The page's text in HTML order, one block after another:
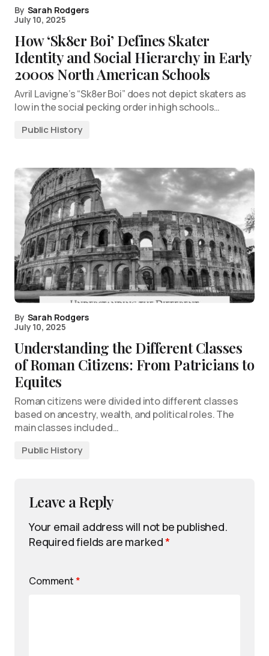
By Sarah Rodgers
July 10, 2025
How ‘Sk8er Boi’ Defines Skater
Identity and Social Hierarchy in Early
2000s North American Schools
Avril Lavigne’s “Sk8er Boi” does not depict skaters as
low in the social pecking order in high schools…
Public History
By Sarah Rodgers
July 10, 2025
Understanding the Different Classes
of Roman Citizens: From Patricians to
Equites
Roman citizens were divided into different classes
based on ancestry, wealth, and political roles. The
main classes included…
Public History
Leave a Reply
Your email address will not be published.
Required fields are marked*
Comment *